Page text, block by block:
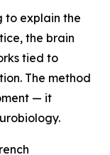
to explain the
the brain
tied to
The method
— it